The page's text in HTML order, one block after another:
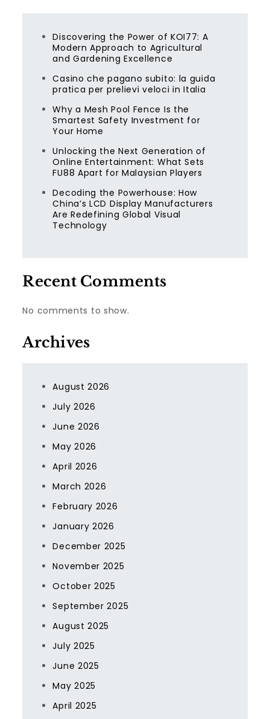
Discovering the Power of KOI77: A
Modern Approach to Agricultural
and Gardening Excellence
Casino che pagano subito: la guida
pratica per prelievi veloci in Italia
Why a Mesh Pool Fence Is the
Smartest Safety Investment for
Your Home
Unlocking the Next Generation of
Online Entertainment: What Sets
FU88 Apart for Malaysian Players
Decoding the Powerhouse: How
China’s LCD Display Manufacturers
Are Redefining Global Visual
Technology
Recent Comments
No comments to show.
Archives
August 2026
July 2026
June 2026
May 2026
April 2026
March 2026
February 2026
January 2026
December 2025
November 2025
October 2025
September 2025
August 2025
July 2025
June 2025
May 2025
April 2025